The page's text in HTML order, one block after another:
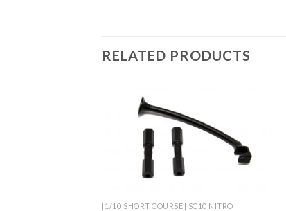
RELATED PRODUCTS
Add to
Wishlist
[1/10 SHORT COURSE] SC10 NITRO